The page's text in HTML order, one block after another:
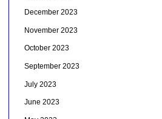
December 2023
November 2023
October 2023
September 2023
July 2023
June 2023